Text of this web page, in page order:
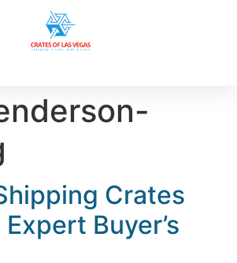
Crates
Buyer’s